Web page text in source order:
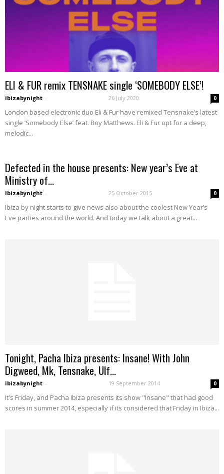
ELI & FUR remix TENSNAKE single ‘SOMEBODY ELSE’!
ibizabynight - 26 July 2020 0
London based electronic duo Eli & Fur have remixed Tensnake’s latest
single ‘Somebody Else’ feat. Boy Matthews. Eli & Fur opt for a deep,
melodic...
Defected in the house presents: New year’s Eve at
Ministry of...
ibizabynight - 25 October 2015 0
Ibiza by night starts to give news also about the coolest New Year’s
Eve parties around the world. And today we talk about a great...
Tonight, Pacha Ibiza presents: Insane! With John
Digweed, Mk, Tensnake, Ulf...
ibizabynight - 19 September 2014 0
It's Friday, and Pacha Ibiza presents its show "Insane" that had good
scores in summer 2014, especially if its considered that Friday in Ibiza...